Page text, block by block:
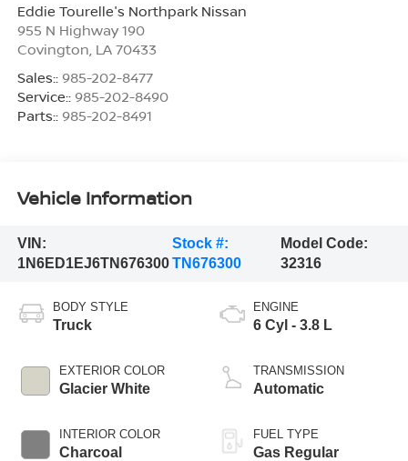
Eddie Tourelle's Northpark Nissan
955 N Highway 190
Covington LA 70433
Sales:: 985-202-8477
Service:: 985-202-8490
Parts:: 985-202-8491
Vehicle Information
VIN:
1N6ED1EJ6TN676300
Stock #:
TN676300
Model Code:
32316
BODY STYLE
Truck
EXTERIOR COLOR
Glacier White
INTERIOR COLOR
Charcoal
ENGINE
6 Cyl - 3.8 L
TRANSMISSION
Automatic
FUEL TYPE
Gas Regular